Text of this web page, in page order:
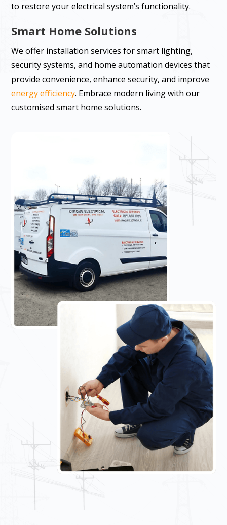
to restore your electrical system’s functionality.
Smart Home Solutions
We offer installation services for smart lighting,
security systems, and home automation devices that
provide convenience, enhance security, and improve
energy efficiency. Embrace modern living with our
customised smart home solutions.